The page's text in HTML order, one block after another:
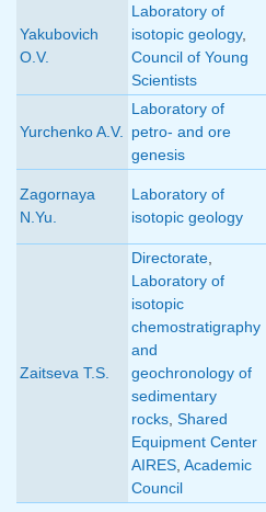
Yakubovich
O.V.
Laboratory of
isotopic geology,
Council of Young
Scientists
Yurchenko A.V.
Laboratory of
petro- and ore
genesis
Zagornaya
N.Yu.
Laboratory of
isotopic geology
Zaitseva T.S.
Directorate
Laboratory of
isotopic
chemostratigraphy
and
geochronology of
sedimentary
rocks Shared
Equipment Center
AIRES Academic
Council